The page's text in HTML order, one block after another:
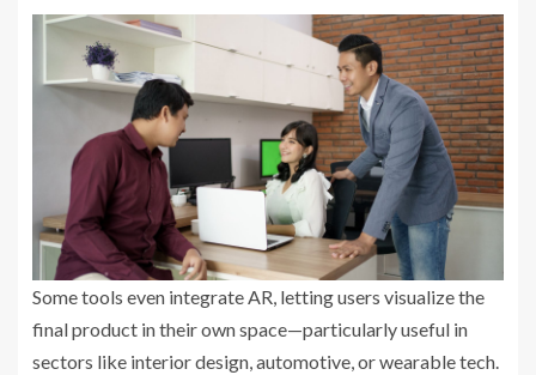
Some tools even integrate AR, letting users visualize the
final product in their own space—particularly useful in
sectors like interior design, automotive, or wearable tech.